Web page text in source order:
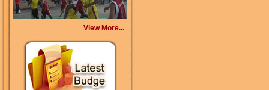
View More...